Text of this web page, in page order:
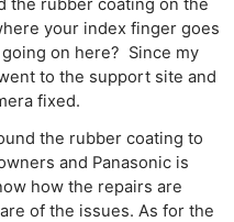
the rubber coating on the
your index finger goes
on here? Since my
to the support site and
fixed.
the rubber coating to
and Panasonic is
how the repairs are
of the issues. As for the